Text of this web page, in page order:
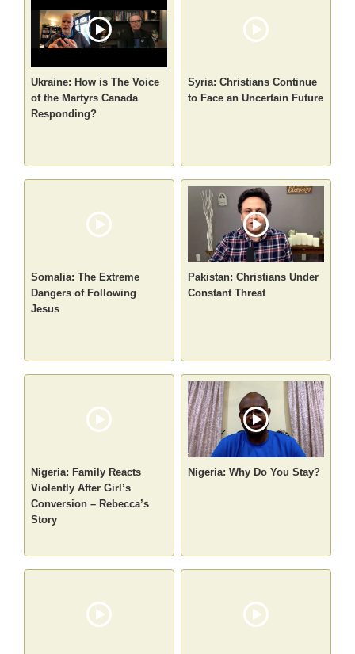
Ukraine: How is The Voice
of the Martyrs Canada
Responding?
Syria: Christians Continue
to Face an Uncertain Future
Somalia: The Extreme
Dangers of Following
Jesus
Pakistan: Christians Under
Constant Threat
Nigeria: Family Reacts
Violently After Girl’s
Conversion – Rebecca’s
Story
Nigeria: Why Do You Stay?